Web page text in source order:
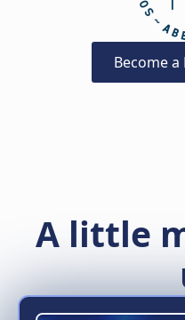
Become
A little